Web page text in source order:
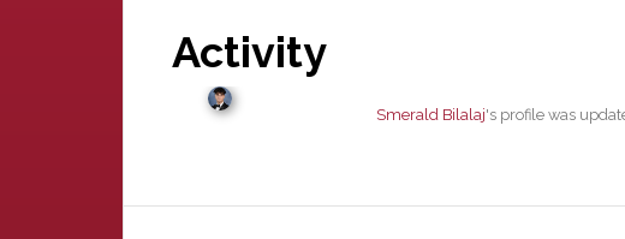
Activity
Smerald Bilalaj's profile was